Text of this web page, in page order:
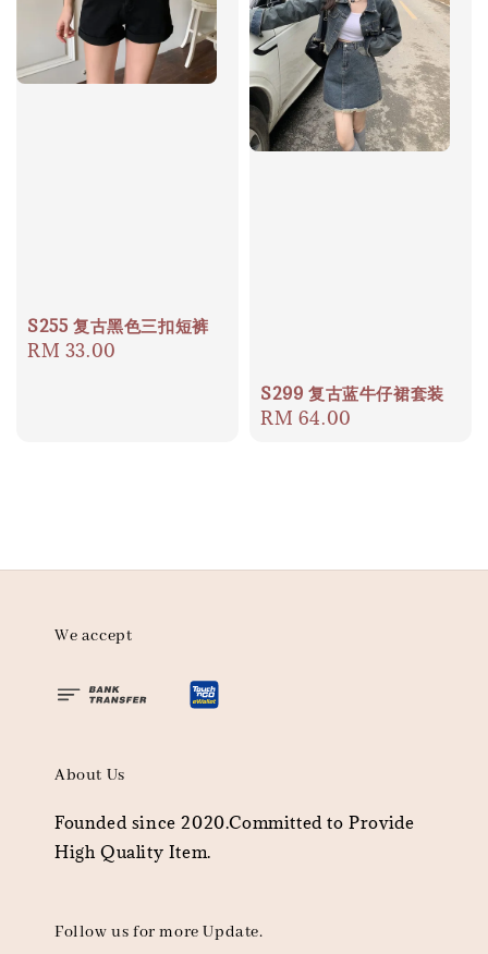
S255 复古黑色三扣短裤
Regular
RM 33.00
S299 复古蓝牛仔裙套装
Regular
RM 64.00
We accept
About Us
Founded since 2020.Committed to Provide
High Quality Item.
Follow us for more Update.